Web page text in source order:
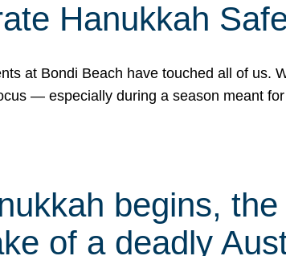
Hanukkah
at Bondi Beach have touched all of us.
— especially during a season meant
begins,
of a deadly